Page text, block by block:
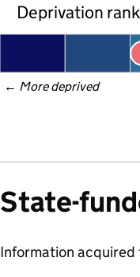
Deprivation
← More deprived
State-
Information acquired